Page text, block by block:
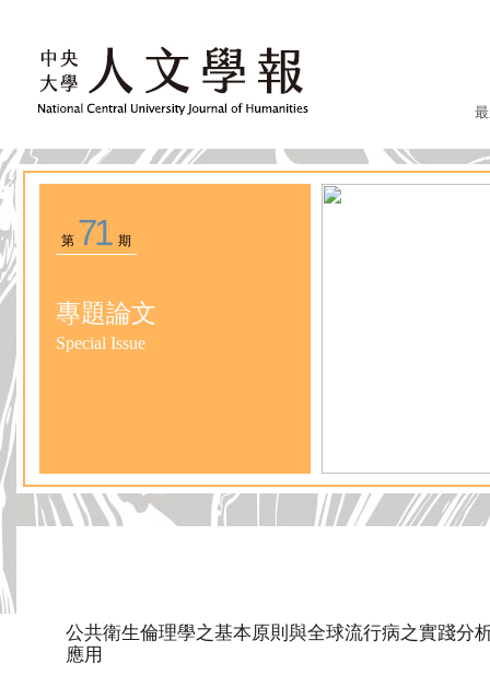
第 71期
專題論文
Special Issue
公共衛生倫理學之基本原則與全球流行病之實踐分
應用